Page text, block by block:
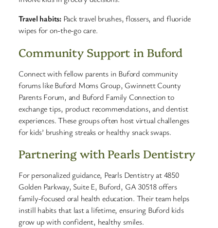
Travel habits:Pack travel brushes, flossers, and fluoride
wipes for on-the-go care.
Community Support in Buford
Connect with fellow parents in Buford community
forums like Buford Moms Group, Gwinnett County
Parents Forum, and Buford Family Connection to
exchange tips, product recommendations, and dentist
experiences. These groups often host virtual challenges
for kids’ brushing streaks or healthy snack swaps.
Partnering with Pearls Dentistry
For personalized guidance, Pearls Dentistry at 4850
Golden Parkway, Suite E, Buford, GA 30518 offers
family-focused oral health education. Their team helps
instill habits that last a lifetime, ensuring Buford kids
grow up with confident, healthy smiles.